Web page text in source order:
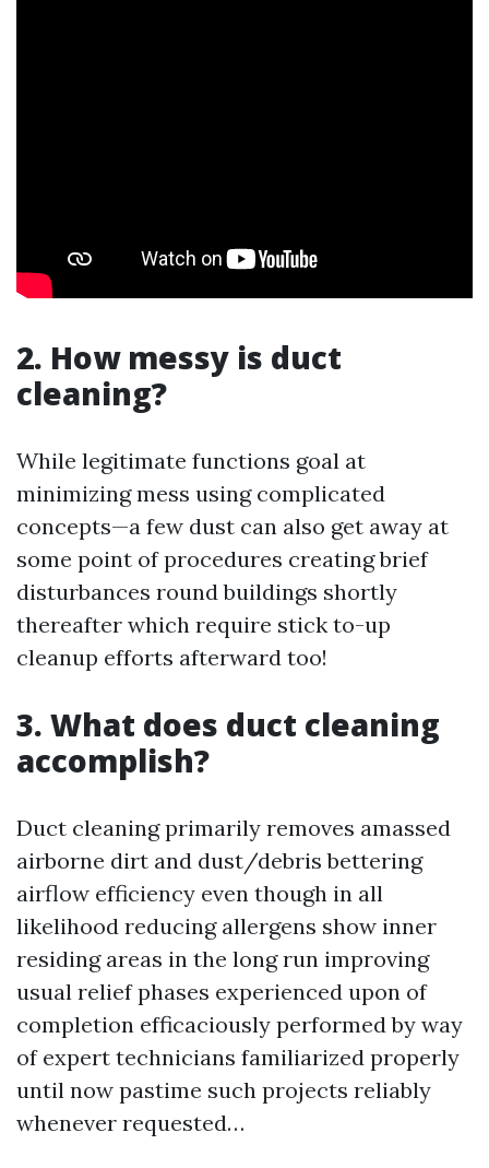
2. How messy is duct
cleaning?
While legitimate functions goal at
minimizing mess using complicated
concepts—a few dust can also get away at
some point of procedures creating brief
disturbances round buildings shortly
thereafter which require stick to-up
cleanup efforts afterward too!
3. What does duct cleaning
accomplish?
Duct cleaning primarily removes amassed
airborne dirt and dust/debris bettering
airflow efficiency even though in all
likelihood reducing allergens show inner
residing areas in the long run improving
usual relief phases experienced upon of
completion efficaciously performed by way
of expert technicians familiarized properly
until now pastime such projects reliably
whenever requested…